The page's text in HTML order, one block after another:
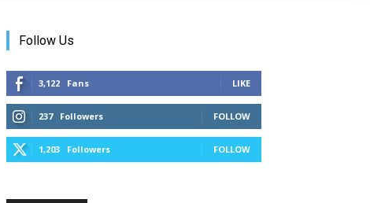
Follow Us
3,122 Fans LIKE
237 Followers FOLLOW
1,203 Followers FOLLOW